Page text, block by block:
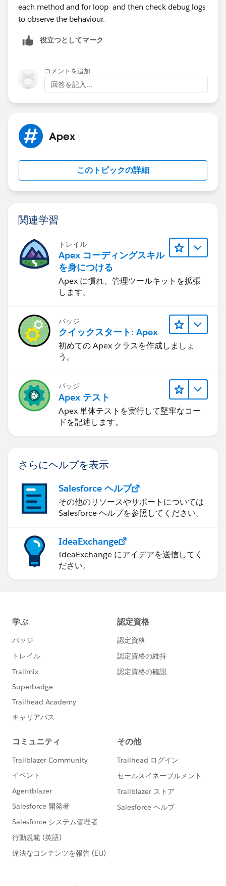
that... a static variable should not change during a
session unless explicitly ordered to do so...
sandbox using the ExecuteAnonymous function in the
I appreciate any insights.
each method and for loop and then check debug logs
to observe the behaviour.
役立つとしてマーク
コメントを追加
回答を記入...
Apex
このトピックの詳細
関連学習
トレイル
Apex コーディングスキル
を身につける
Apex に慣れ、管理ツールキットを拡張
します。
バッジ
クイックスタート: Apex
初めての Apex クラスを作成しましょ
う。
バッジ
Apex テスト
Apex 単体テストを実行して堅牢なコー
ドを記述します。
さらにヘルプを表示
Salesforce ヘルプ
その他のリソースやサポートについては
Salesforce ヘルプを参照してください。
IdeaExchange
IdeaExchange にアイデアを送信してく
ださい。